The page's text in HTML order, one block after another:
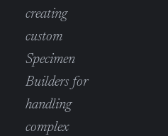
creating
custom
Specimen
Builders for
handling
complex